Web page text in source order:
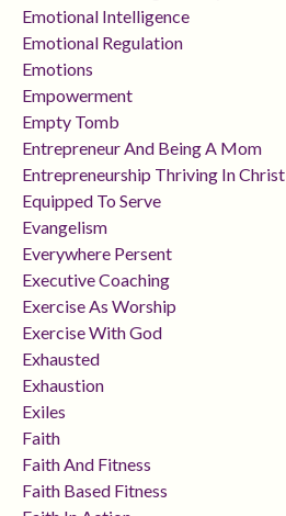
Emotional Intelligence
Emotional Regulation
Emotions
Empowerment
Empty Tomb
Entrepreneur And Being A Mom
Entrepreneurship Thriving In Christ
Equipped To Serve
Evangelism
Everywhere Persent
Executive Coaching
Exercise As Worship
Exercise With God
Exhausted
Exhaustion
Exiles
Faith
Faith And Fitness
Faith Based Fitness